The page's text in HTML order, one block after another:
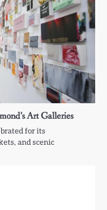
Art Galleries
for its
and scenic